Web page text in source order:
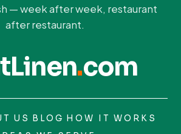
— week after week, restaurant
after restaurant.
.com
US BLOG HOW IT WORKS